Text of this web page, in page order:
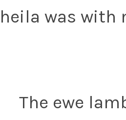
was with
The ewe